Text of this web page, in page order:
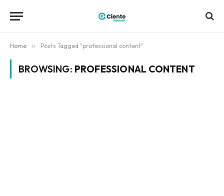
Home » Posts Tagged "professional content"
BROWSING: PROFESSIONAL CONTENT